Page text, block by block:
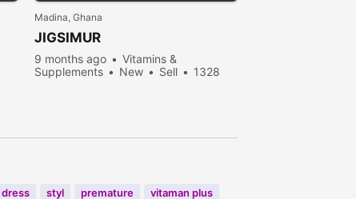
Madina, Ghana
JIGSIMUR
9 months ago
Vitamins &
Supplements
New Sell
1328
dress styl premature
vitaman plus